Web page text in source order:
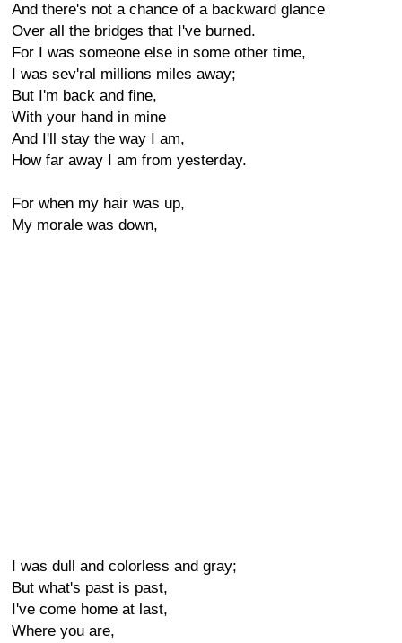
And there's not a chance of a backward glance
Over all the bridges that I've burned.
For I was someone else in some other time,
I was sev'ral millions miles away;
But I'm back and fine,
With your hand in mine
And I'll stay the way I am,
How far away I am from yesterday.
For when my hair was up,
My morale was down,
I was dull and colorless and gray;
But what's past is past,
I've come home at last,
Where you are,